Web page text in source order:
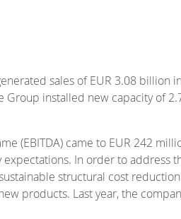
sales of EUR 3.08 billion
installed new capacity of
(EBITDA) came to EUR 242
In order to address
structural cost
products. Last year, the